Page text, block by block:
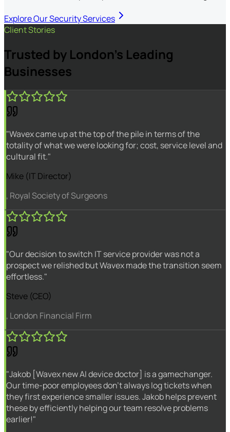
Explore Our Security Services
Client Stories
Trusted by London's Leading
Businesses
"Wavex came up at the top of the pile in terms of the
totality of what we were looking for; cost, service level and
cultural fit."
Mike (IT Director)
, Royal Society of Surgeons
"Our decision to switch IT service provider was not a
prospect we relished but Wavex made the transition seem
effortless."
Steve (CEO)
, London Financial Firm
"Jakob [Wavex new AI device doctor] is a gamechanger.
Our time-poor employees don't always log tickets when
they first experience smaller issues. Jakob helps prevent
these by efficiently helping our team resolve problems
earlier!"